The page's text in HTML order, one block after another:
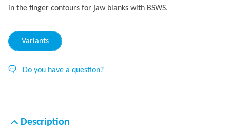
in the finger contours for jaw blanks with BSWS.
Variants
Do you have a question?
Description